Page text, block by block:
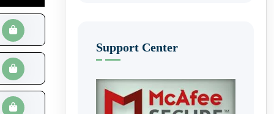
Support Center